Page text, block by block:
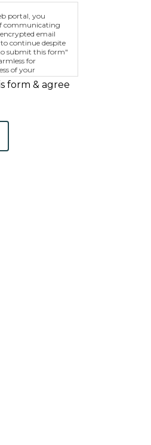
portal, you
communicating
email
continue despite
submit this form"
for
of your
this electronic
form & agree